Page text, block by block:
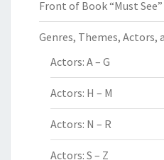
Front of Book “Must
Genres, Themes, Actors,
Actors: A – G
Actors: H – M
Actors: N – R
Actors: S – Z